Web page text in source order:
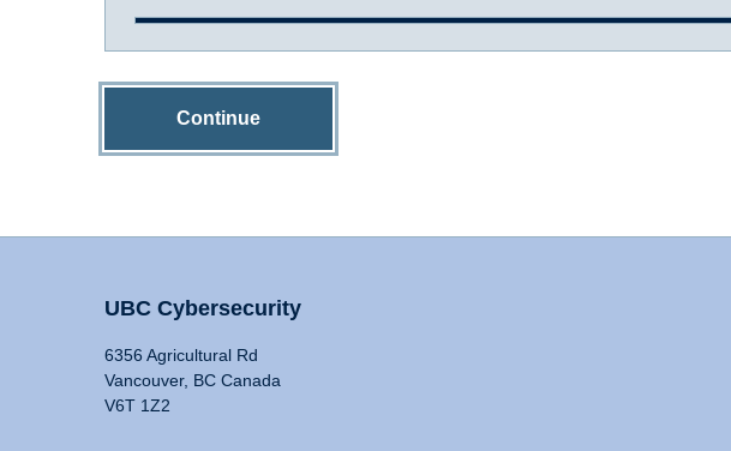
Continue
UBC Cybersecurity
6356 Agricultural Rd
Vancouver, BC Canada
V6T 1Z2